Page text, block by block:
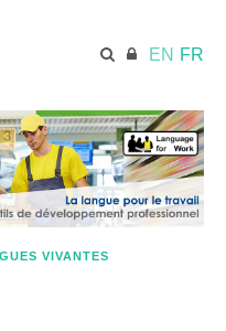
EN FR
VIVANTES